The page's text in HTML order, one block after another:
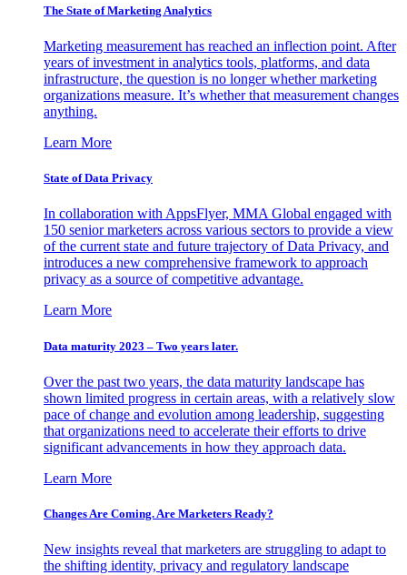
The State of Marketing Analytics
Marketing measurement has reached an inflection point. After
years of investment in analytics tools, platforms, and data
infrastructure, the question is no longer whether marketing
organizations measure. It’s whether that measurement changes
anything.
Learn More
State of Data Privacy
In collaboration with AppsFlyer, MMA Global engaged with
150 senior marketers across various sectors to provide a view
of the current state and future trajectory of Data Privacy, and
introduces a new comprehensive framework to approach
privacy as a source of competitive advantage.
Learn More
Data maturity 2023 – Two years later.
Over the past two years, the data maturity landscape has
shown limited progress in certain areas, with a relatively slow
pace of change and evolution among leadership, suggesting
that organizations need to accelerate their efforts to drive
significant advancements in how they approach data.
Learn More
Changes Are Coming. Are Marketers Ready?
New insights reveal that marketers are struggling to adapt to
the shifting identity, privacy and regulatory landscape